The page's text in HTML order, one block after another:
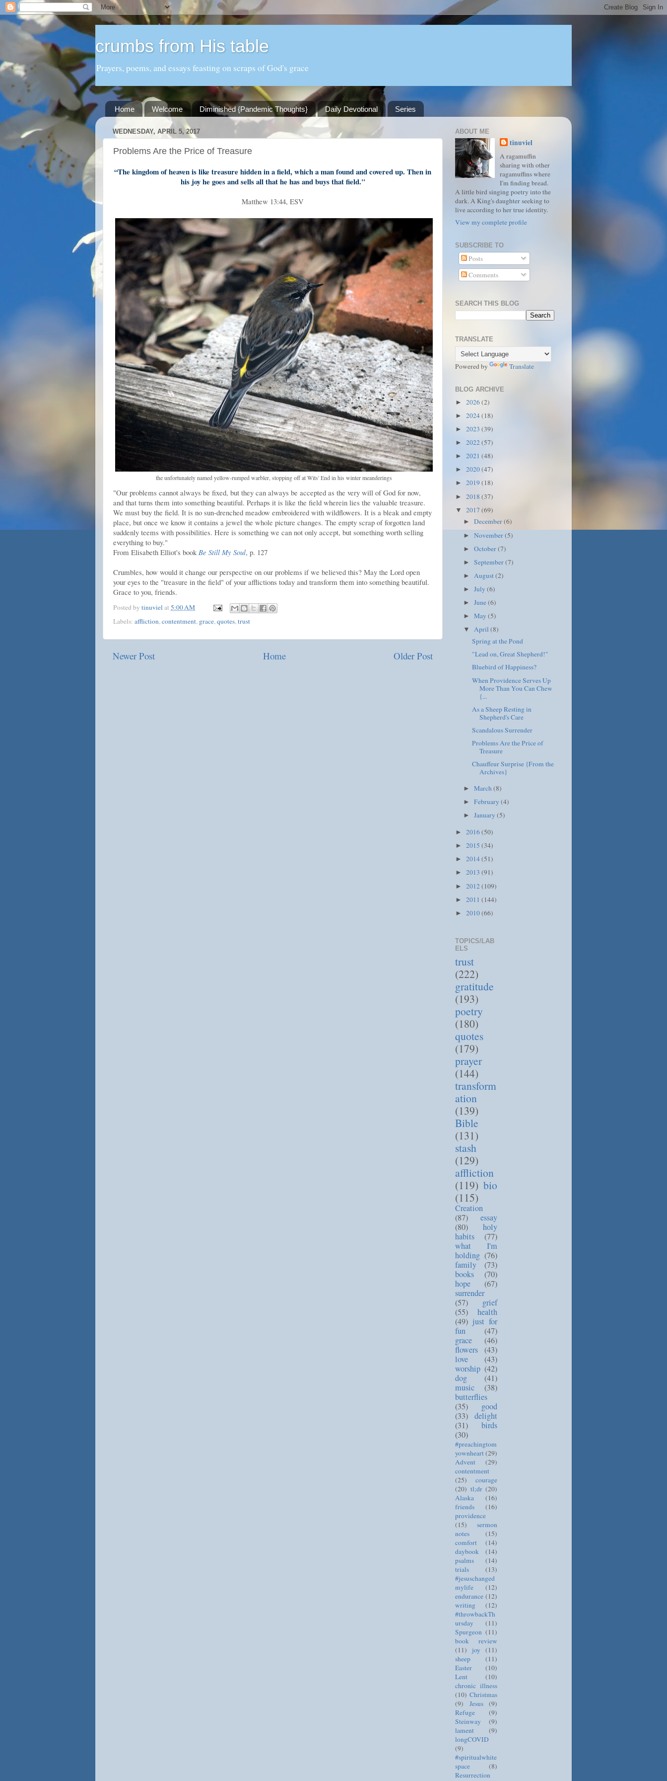
crumbs from His table
Prayers, poems, and essays feasting on scraps of God's grace
Home Welcome Diminished {Pandemic Thoughts} Daily Devotional Series
WEDNESDAY, APRIL 5, 2017
Problems Are the Price of Treasure
“The kingdom of heaven is like treasure hidden in a field, which a man found and covered up. Then in
his joy he goes and sells all that he has and buys that field."
Matthew 13:44, ESV
the unfortunately named yellow-rumped warbler, stopping off at Wits' End in his winter meanderings
"Our problems cannot always be fixed, but they can always be accepted as the very will of God for now,
and that turns them into something beautiful. Perhaps it is like the field wherein lies the valuable treasure.
We must buy the field. It is no sun-drenched meadow embroidered with wildflowers. It is a bleak and empty
place, but once we know it contains a jewel the whole picture changes. The empty scrap of forgotten land
suddenly teems with possibilities. Here is something we can not only accept, but something worth selling
everything to buy."
From Elisabeth Elliot's book Be Still My Soul, p. 127
Crumbles, how would it change our perspective on our problems if we believed this? May the Lord open
your eyes to the "treasure in the field" of your afflictions today and transform them into something beautiful.
Grace to you, friends.
Posted by tinuviel at 5:00 AM
Labels: affliction,contentment, grace,quotes,trust
Newer Post Older Post
Home
ABOUT ME
tinuviel
A ragamuffin
sharing with other
ragamuffins where
I'm finding bread.
A little bird singing poetry into the
dark. A King's daughter seeking to
live according to her true identity.
View my complete profile
SUBSCRIBE TO
Posts
Comments
SEARCH THIS BLOG
TRANSLATE
Powered by Translate
BLOG ARCHIVE
► 2026(2)
► 2024(18)
► 2023 (39)
► 2022(57)
► 2021 (48)
► 2020(47)
► 2019 (18)
► 2018 (37)
▼ 2017 (69)
►December(6)
►November(5)
►October(7)
►September(7)
► August(2)
►July(6)
►June(6)
►May(5)
▼April(8)
Spring at the Pond
"Lead on, Great Shepherd!"
Bluebird of Happiness?
When Providence Serves Up
More Than You Can Chew
{...
As a Sheep Resting in
Shepherd's Care
Scandalous Surrender
Problems Are the Price of
Treasure
Chauffeur Surprise {From the
Archives}
►March(8)
►February(4)
►January(5)
► 2016(50)
► 2015 (34)
► 2014(51)
► 2013 (91)
► 2012(109)
► 2011 (144)
► 2010(66)
TOPICS/LAB
ELS
trust
(222)
gratitude
(193)
poetry
(180)
quotes
(179)
prayer
(144)
transform
ation
(139)
Bible
(131)
stash
(129)
affliction
(119) bio
(115)
Creation
(87)
essay
(80)
holy
habits
(77)
what I'm
holding (76)
family
(73)
books
(70)
hope
(67)
surrender
(57)
grief
(55)
health
(49) just for
fun
(47)
grace
(46)
flowers (43)
love
(43)
worship (42)
dog
(41)
music
(38)
butterflies
(35)
good
(33) delight
(31)
birds
(30)
#preachingtom
yownheart(29)
Advent
(29)
contentment
(25)
courage
(20) tl;dr (20)
Alaska
(16)
friends
(16)
providence
(15)
sermon
notes
(15)
comfort
(14)
daybook
(14)
psalms
(14)
trials
(13)
#jesuschanged
mylife
(12)
endurance (12)
writing
(12)
#throwbackTh
ursday
(11)
Spurgeon (11)
book review
(11)
joy
(11)
sheep
(11)
Easter
(10)
Lent
(10)
chronic illness
(10) Christmas
(9)
Jesus
(9)
Refuge
(9)
Steinway
(9)
lament
(9)
longCOVID
(9)
#spiritualwhite
space
(8)
Resurrection